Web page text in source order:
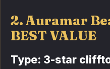
2. Auramar
BEST VALUE
Type: 3-star